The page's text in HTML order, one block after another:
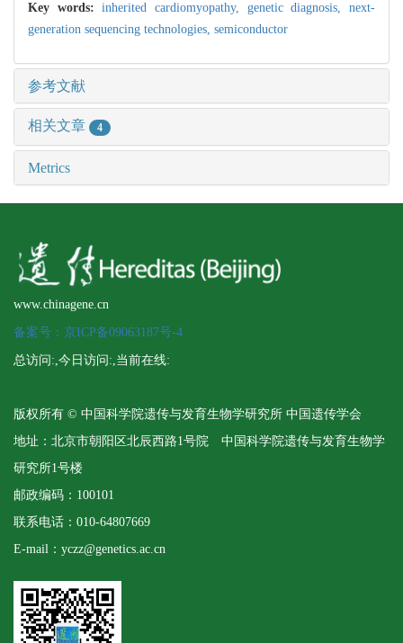
Key words:inherited cardiomyopathy, genetic diagnosis,next-
generation sequencing technologies, semiconductor
参考文献
相关文章 4
Metrics
www.chinagene.cn
备案号：京ICP备09063187号-4
总访问:,今日访问:,当前在线:
版权所有 © 中国科学院遗传与发育生物学研究所 中国遗传学会
地址：北京市朝阳区北辰西路1号院 中国科学院遗传与发育生物学
研究所1号楼
邮政编码：100101
联系电话：010-64807669
E-mail：yczz@genetics.ac.cn